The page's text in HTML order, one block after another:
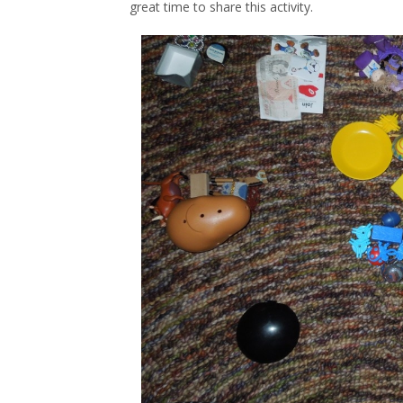
great time to share this activity.